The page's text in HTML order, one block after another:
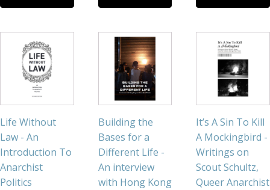
Life Without
Law - An
Introduction To
Anarchist
Politics
Building the
Bases for a
Different Life -
An interview
with Hong Kong
It’s A Sin To Kill
A Mockingbird -
Writings on
Scout Schultz,
Queer Anarchist